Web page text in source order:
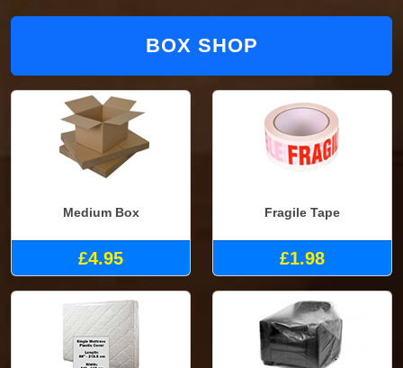
BOX SHOP
Medium Box
£4.95
Fragile Tape
£1.98